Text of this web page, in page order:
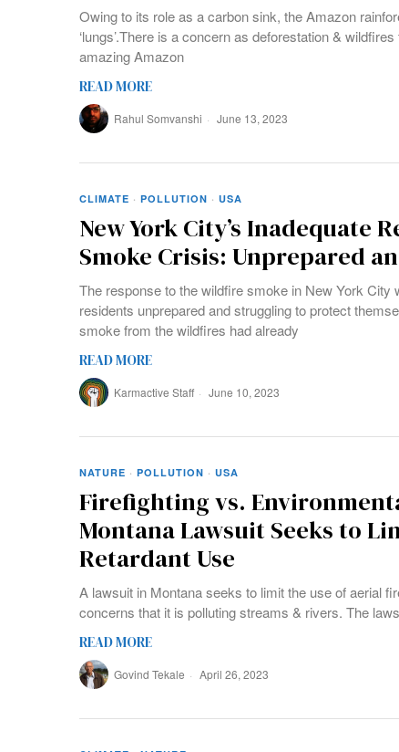
Owing to its role as a carbon sink, the Amazon
‘lungs’.There is a concern as deforestation &
amazing Amazon
READ MORE
Rahul Somvanshi June 13, 2023
CLIMATE · POLLUTION · USA
New York City’s Inadequate
Smoke Crisis: Unprepared
The response to the wildfire smoke in New York City
residents unprepared and struggling to protect
smoke from the wildfires had already
READ MORE
Karmactive Staff June 10, 2023
NATURE · POLLUTION · USA
Firefighting vs.
Montana Lawsuit Seeks to
Retardant Use
A lawsuit in Montana seeks to limit the use of aerial
concerns that it is polluting streams & rivers. The
READ MORE
Govind Tekale April 26, 2023